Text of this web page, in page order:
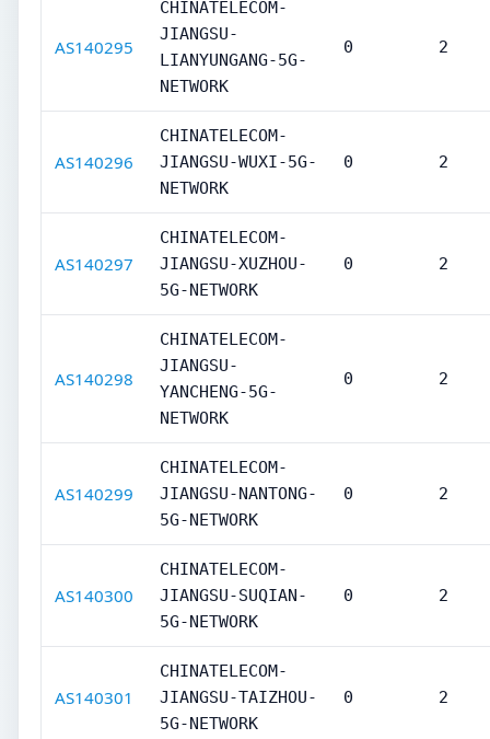
AS140295
CHINATELECOM-
JIANGSU-
LIANYUNGANG-5G-
NETWORK
0 2
AS140296
CHINATELECOM-
JIANGSU-WUXI-5G-
NETWORK
0 2
AS140297
CHINATELECOM-
JIANGSU-XUZHOU-
5G-NETWORK
0 2
AS140298
CHINATELECOM-
JIANGSU-
YANCHENG-5G-
NETWORK
0 2
AS140299
CHINATELECOM-
JIANGSU-NANTONG-
5G-NETWORK
0 2
AS140300
CHINATELECOM-
JIANGSU-SUQIAN-
5G-NETWORK
0 2
AS140301
CHINATELECOM-
JIANGSU-TAIZHOU-
5G-NETWORK
0 2